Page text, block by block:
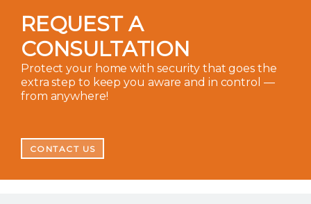
REQUEST A
CONSULTATION
Protect your home with security that goes the
extra step to keep you aware and in control —
from anywhere!
CONTACT US